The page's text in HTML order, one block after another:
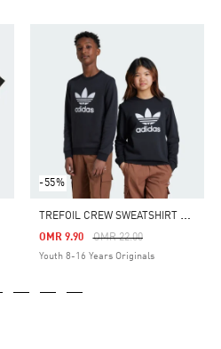
-55%
T
REFOIL CREW SWEATSHIRT KIDS
Price Reduced From
OMR 22.00To
OMR 9.90
Youth 8-16 Years Originals